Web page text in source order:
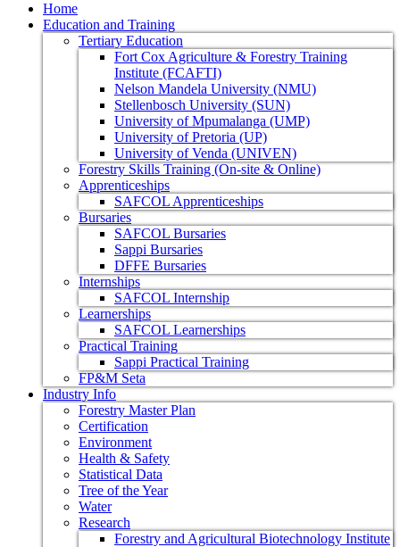
Home
Education and Training
Tertiary Education
Fort Cox Agriculture & Forestry Training
Institute (FCAFTI)
Nelson Mandela University (NMU)
Stellenbosch University (SUN)
University of Mpumalanga (UMP)
University of Pretoria (UP)
University of Venda (UNIVEN)
Forestry Skills Training (On-site & Online)
Apprenticeships
SAFCOL Apprenticeships
Bursaries
SAFCOL Bursaries
Sappi Bursaries
DFFE Bursaries
Internships
SAFCOL Internship
Learnerships
SAFCOL Learnerships
Practical Training
Sappi Practical Training
FP&M Seta
Industry Info
Forestry Master Plan
Certification
Environment
Health & Safety
Statistical Data
Tree of the Year
Water
Research
Forestry and Agricultural Biotechnology Institute